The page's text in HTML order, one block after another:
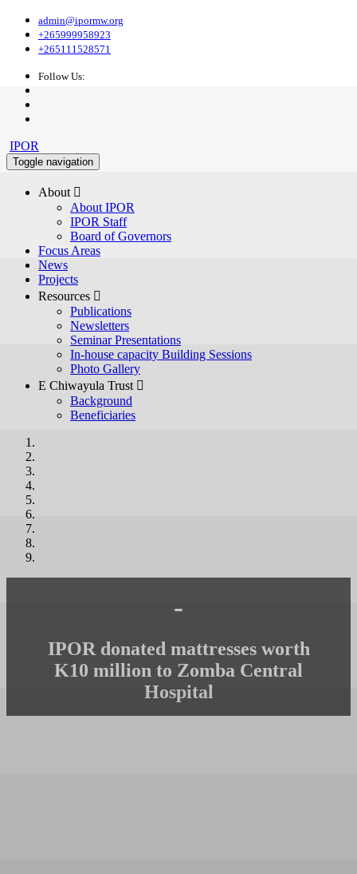
admin@ipormw.org
+265999958923
+265111528571
Follow Us:
IPOR
Toggle navigation
About 
About IPOR
IPOR Staff
Board of Governors
Focus Areas
News
Projects
Resources 
Publications
Newsletters
Seminar Presentations
In-house capacity Building Sessions
Photo Gallery
E Chiwayula Trust 
Background
Beneficiaries
-
IPOR donated mattresses worth
K10 million to Zomba Central
Hospital